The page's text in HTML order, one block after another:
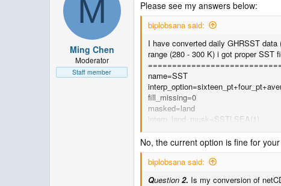
M
Ming Chen
Moderator
Staff member
Please see my answers below:
biplobsana said:
I have converted daily GHRSST
range (280 - 300 K) i got proper SST
name=SST
fill_missing=0
masked=land
interp_land_musk=SSTLSEA(1)
flag_in_output=FLAG_SST
Question1 . Is there any change
No, the current option is fine for
biplobsana said:
Question 2. Is my conversion of